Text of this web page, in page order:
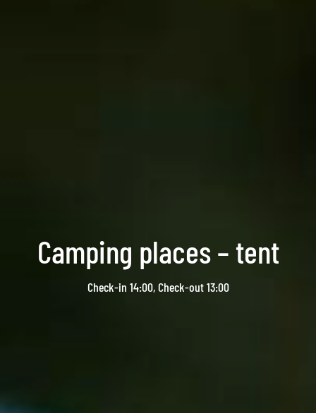
Camping places – tent
Check-in 14:00, Check-out 13:00